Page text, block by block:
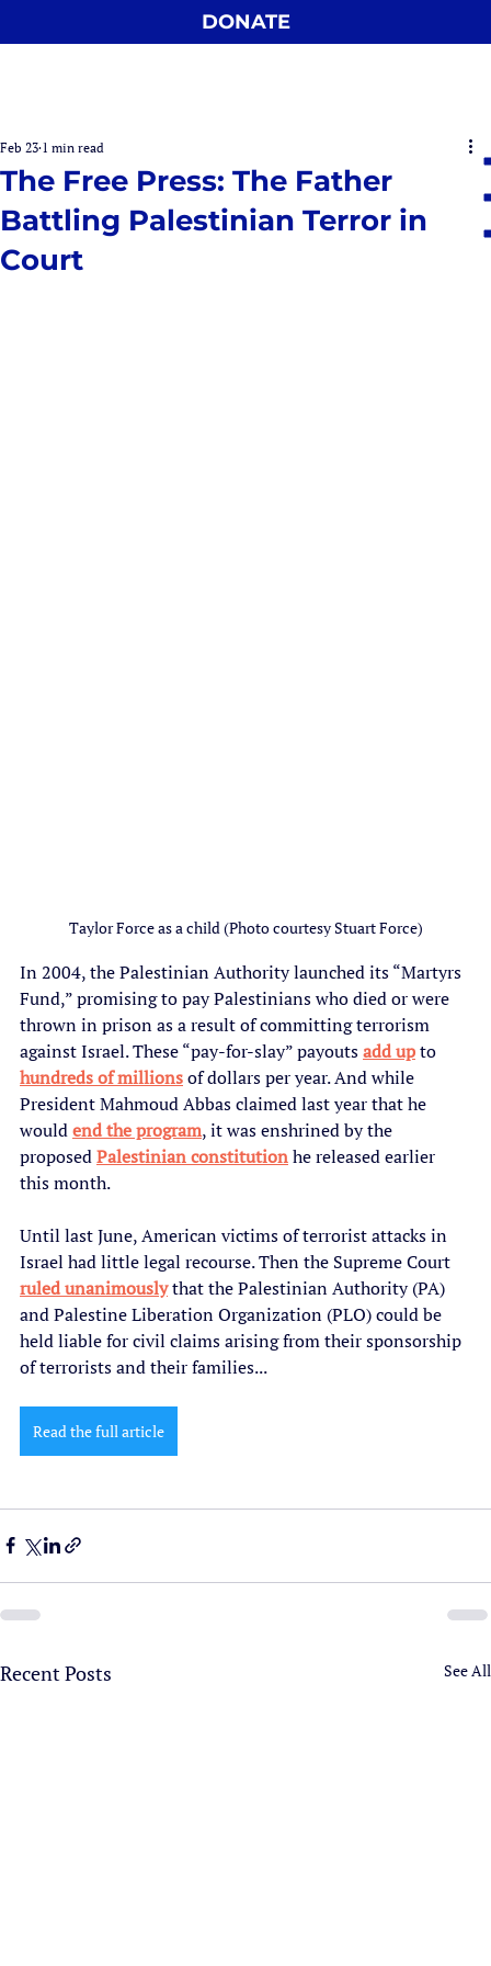
DONATE
The Free Press: The Father
Battling Palestinian Terror in
Court
Feb 23 1 min read
Taylor Force as a child (Photo courtesy Stuart Force)
In 2004, the Palestinian Authority launched its “Martyrs
Fund,” promising to pay Palestinians who died or were
thrown in prison as a result of committing terrorism
against Israel. These “pay-for-slay” payouts add up to
hundreds of millions of dollars per year. And while
President Mahmoud Abbas claimed last year that he
would end the program, it was enshrined by the
proposed Palestinian constitution he released earlier
this month.
Until last June, American victims of terrorist attacks in
Israel had little legal recourse. Then the Supreme Court
ruled unanimously that the Palestinian Authority (PA)
and Palestine Liberation Organization (PLO) could be
held liable for civil claims arising from their sponsorship
of terrorists and their families...
Read the full article
Recent Posts See All